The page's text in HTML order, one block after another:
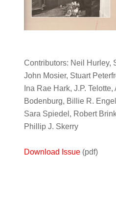
Contributors: Neil Hurley,
John Mosier, Stuart
Ina Rae Hark, J.P.
Bodenburg, Billie R.
Sara Spiedel, Robert
Phillip J. Skerry
Download Issue(pdf)